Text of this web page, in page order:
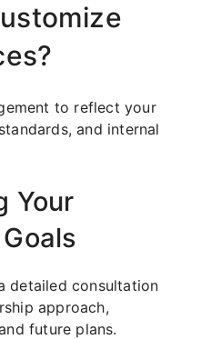
to reflect your
and internal
Your
detailed consultation
approach,
future plans.